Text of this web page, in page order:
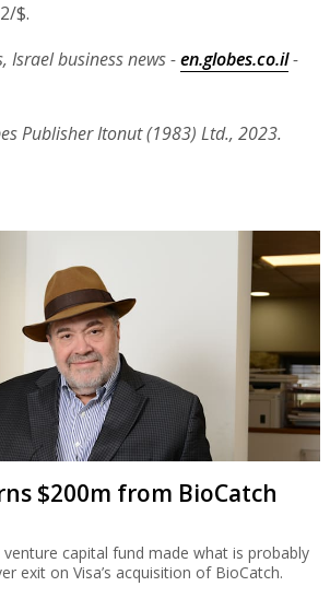
$.
Israel business news -en.globes.co.il-
Publisher Itonut (1983) Ltd., 2023.
$200m from BioCatch
venture capital fund made what is probably
exit on Visa’s acquisition of BioCatch.